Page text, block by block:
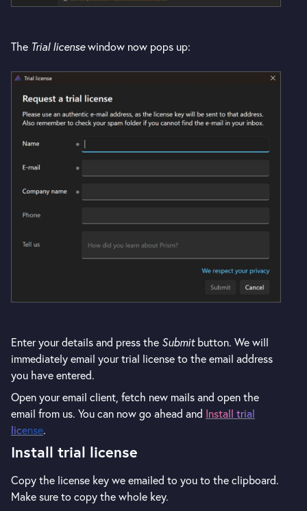
The Trial licensewindow now pops up:
Enter your details and press the Submitbutton. We will
immediately email your trial license to the email address
you have entered.
Open your email client, fetch new mails and open the
email from us. You can now go ahead and Install trial
license.
Install trial license
Copy the license key we emailed to you to the clipboard.
Make sure to copy the whole key.